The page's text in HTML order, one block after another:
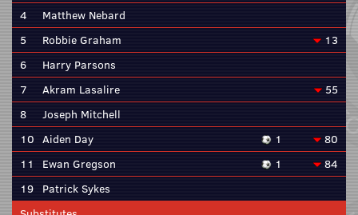
4
Matthew Nebard
5
Robbie Graham
13
6
Harry Parsons
7
Akram Lasalire
55
8
Joseph Mitchell
10 Aiden Day 1
80
11
Ewan Gregson 1
84
19 Patrick Sykes